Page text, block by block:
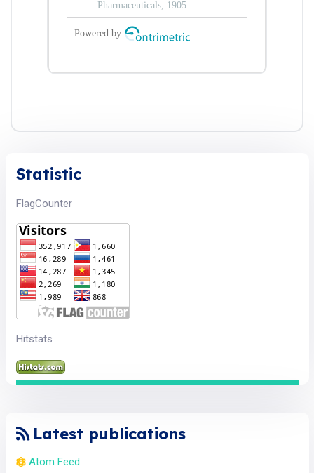
Statistic
FlagCounter
Hitstats
Latest publications
Atom Feed